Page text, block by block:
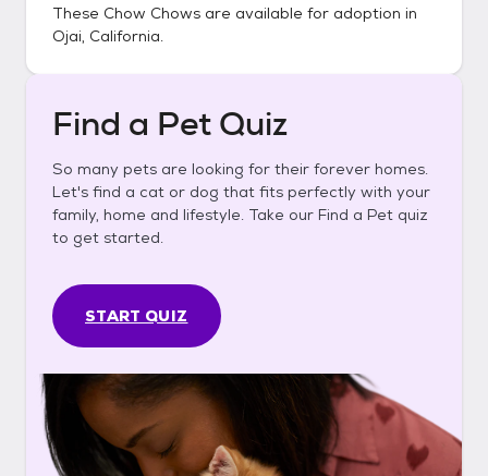
These Chow Chows are available for adoption in
Ojai, California.
Find a Pet Quiz
So many pets are looking for their forever homes.
Let's find a cat or dog that fits perfectly with your
family, home and lifestyle. Take our Find a Pet quiz
to get started.
START QUIZ